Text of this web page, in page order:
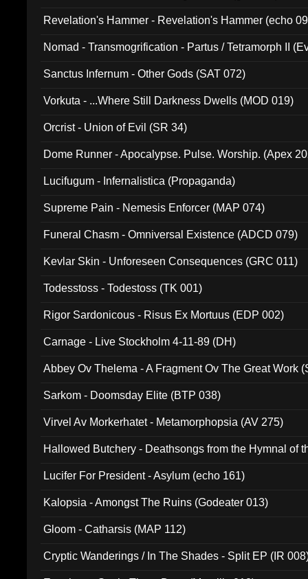
Revelation's Hammer - Revelation's Hammer (echo
Nomad - Transmogrification - Partus / Tetramorph II
Sanctus Infernum - Other Gods (SAT 072)
Vorkuta - ...Where Still Darkness Dwells (MOD 019)
Orcrist - Union of Evil (SR 34)
Dome Runner - Apocalypse. Pulse. Worship. (Apex
Lucifugum - Infernalistica (Propaganda)
Supreme Pain - Nemesis Enforcer (MAP 074)
Funeral Chasm - Omniversal Existence (ADCD 079)
Kevlar Skin - Unforeseen Consequences (GRC 011)
Todesstoss - Todestoss (TK 001)
Rigor Sardonicous - Risus Ex Mortuus (EDP 002)
Carnage - Live Stockholm 4-11-89 (DH)
Abbey Ov Thelema - A Fragment Ov The Great Work
Sarkom - Doomsday Elite (BTP 038)
Virvel Av Morkerhatet - Metamorphopsia (AV 275)
Hallowed Butchery - Deathsongs from the Hymnal of
Lucifer For President - Asylum (echo 161)
Kalopsia - Amongst The Ruins (Godeater 013)
Gloom - Catharsis (MAP 112)
Cryptic Wanderings / In The Shades - Split EP (IR